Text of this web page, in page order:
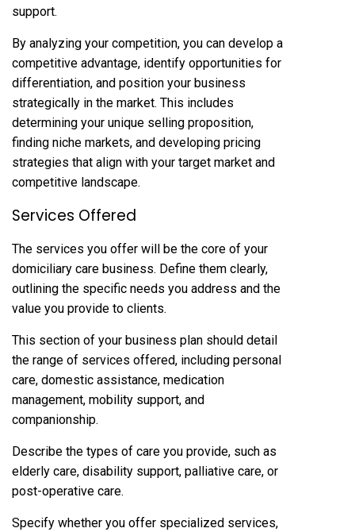
support.
By analyzing your competition, you can develop a
competitive advantage, identify opportunities for
differentiation, and position your business
strategically in the market. This includes
determining your unique selling proposition,
finding niche markets, and developing pricing
strategies that align with your target market and
competitive landscape.
Services Offered
The services you offer will be the core of your
domiciliary care business. Define them clearly,
outlining the specific needs you address and the
value you provide to clients.
This section of your business plan should detail
the range of services offered, including personal
care, domestic assistance, medication
management, mobility support, and
companionship.
Describe the types of care you provide, such as
elderly care, disability support, palliative care, or
post-operative care.
Specify whether you offer specialized services,